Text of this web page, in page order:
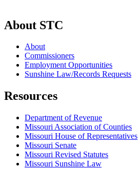
About STC
About
Commissioners
Employment Opportunities
Sunshine Law/Records Requests
Resources
Department of Revenue
Missouri Association of Counties
Missouri House of Representatives
Missouri Senate
Missouri Revised Statutes
Missouri Sunshine Law